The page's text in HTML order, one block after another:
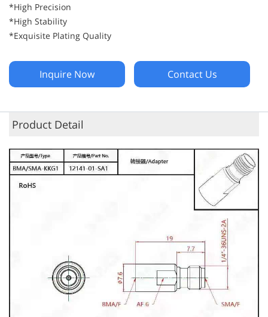
*High Precision
*High Stability
*Exquisite Plating Quality
Inquire Now Contact Us
Product Detail